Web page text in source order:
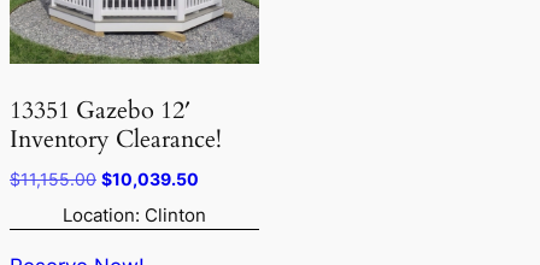
13351 Gazebo 12′
Inventory Clearance!
$11,155.00 Original
price
was:
$11,155.00.
$10,039.50
is:
Location: Clinton